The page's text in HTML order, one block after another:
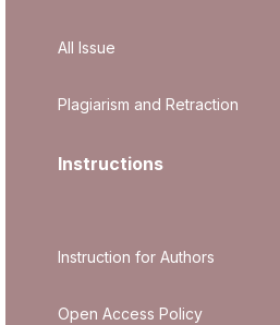
All Issue
Plagiarism and Retraction
Instructions
Instruction for Authors
Open Access Policy